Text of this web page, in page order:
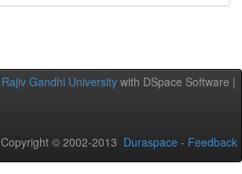
Rajiv Gandhi University with DSpace Software |
Copyright © 2002-2013 Duraspace - Feedback